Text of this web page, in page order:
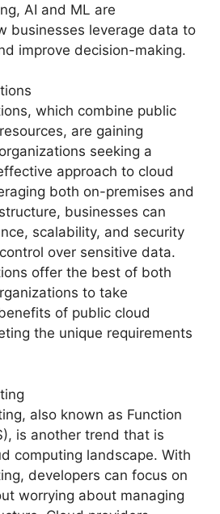
AI and ML are
businesses leverage data to
improve decision-making.
which combine public
are gaining
seeking a
approach to cloud
both on-premises and
businesses can
scalability, and security
over sensitive data.
offer the best of both
to take
of public cloud
the unique requirements
also known as Function
is another trend that is
computing landscape. With
developers can focus on
worrying about managing